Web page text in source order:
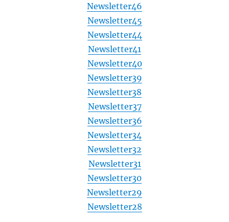
Newsletter46
Newsletter45
Newsletter44
Newsletter41
Newsletter40
Newsletter39
Newsletter38
Newsletter37
Newsletter36
Newsletter34
Newsletter32
Newsletter31
Newsletter30
Newsletter29
Newsletter28